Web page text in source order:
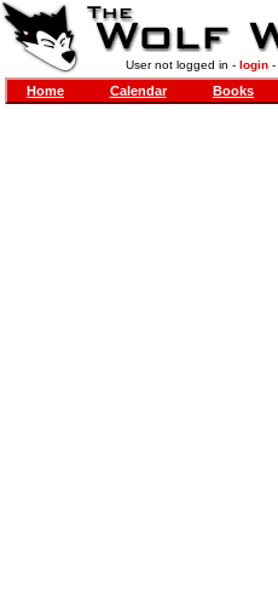
User not logged in - login-
Home Calendar Books